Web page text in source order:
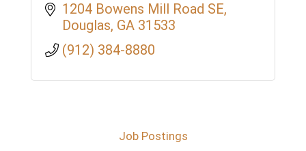
1204 Bowens Mill Road SE
Douglas GA 31533
(912) 384-8880
Job Postings